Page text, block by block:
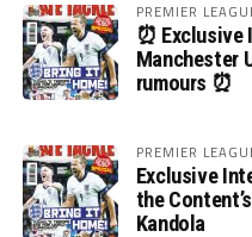
PREMIER
⏰ Exclusive
Manchester
rumours ⏰
PREMIER
Exclusive
the
Kandola